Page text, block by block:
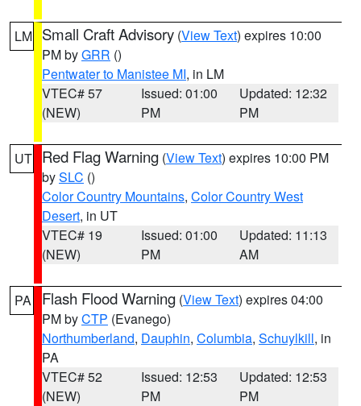
LM Small Craft Advisory (View Text) expires 10:00
PM byGRR ()
Pentwater to Manistee MI, in LM
VTEC# 57
(NEW)
Issued: 01:00
PM
Updated: 12:32
PM
UT Red Flag Warning (View Text) expires 10:00 PM
bySLC ()
Color Country Mountains, Color Country West
Desert, in UT
VTEC# 19
(NEW)
Issued: 01:00
PM
Updated: 11:13
AM
PA Flash Flood Warning (View Text) expires 04:00
PM byCTP (Evanego)
Northumberland, Dauphin, Columbia, Schuylkill, in
PA
VTEC# 52
(NEW)
Issued: 12:53
PM
Updated: 12:53
PM